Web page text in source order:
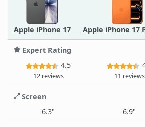
Apple iPhone 17 Apple iPhone 17
Expert Rating
4.5
12 reviews 11 reviews
Screen
6.3"
6.9"